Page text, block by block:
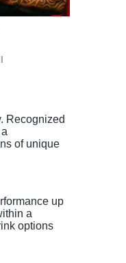
Recognized
of unique
up
a
options